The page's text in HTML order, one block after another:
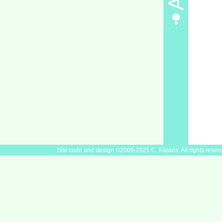
Site code and design ©2009-2021 C. Kassos. All rights